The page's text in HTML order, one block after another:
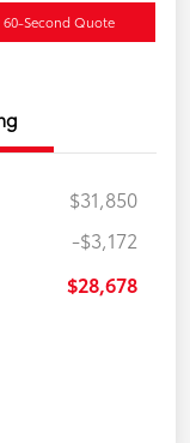
60-Second Quote
$31,850
-$3,172
$28,678